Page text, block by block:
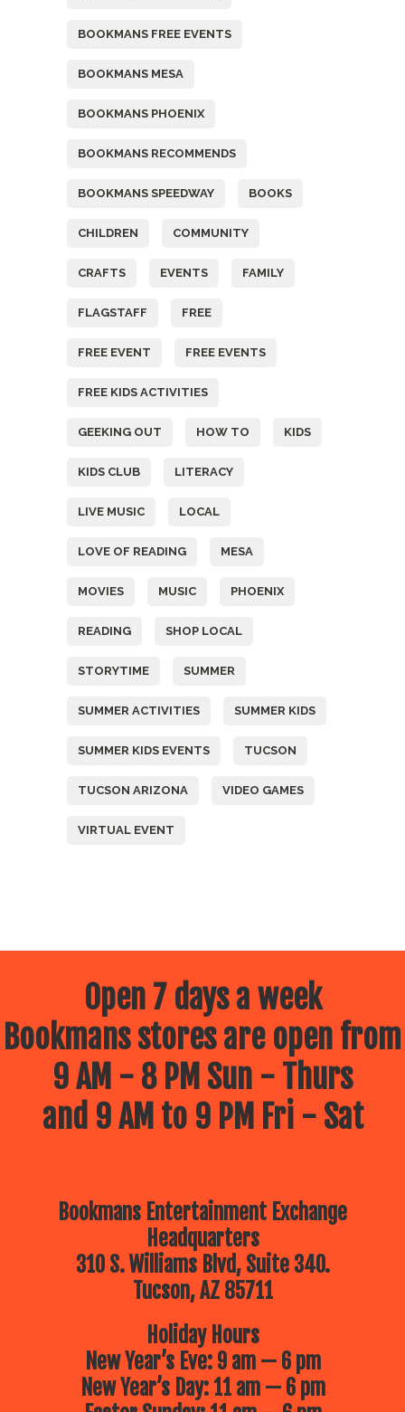
BOOKMANS FREE EVENTS
BOOKMANS MESA
BOOKMANS PHOENIX
BOOKMANS RECOMMENDS
BOOKMANS SPEEDWAY BOOKS
CHILDREN COMMUNITY
CRAFTS EVENTS FAMILY
FLAGSTAFF FREE
FREE EVENT FREE EVENTS
FREE KIDS ACTIVITIES
GEEKING OUT HOW TO KIDS
KIDS CLUB LITERACY
LIVE MUSIC LOCAL
LOVE OF READING MESA
MOVIES MUSIC PHOENIX
READING SHOP LOCAL
STORYTIME SUMMER
SUMMER ACTIVITIES SUMMER KIDS
SUMMER KIDS EVENTS TUCSON
TUCSON ARIZONA VIDEO GAMES
VIRTUAL EVENT
Open 7 days a week
Bookmans stores are open from
9 AM - 8 PM Sun - Thurs
and 9 AM to 9 PM Fri - Sat
Bookmans Entertainment Exchange
Headquarters
310 S. Williams Blvd, Suite 340.
Tucson, AZ 85711
Holiday Hours
New Year’s Eve: 9 am — 6 pm
New Year’s Day: 11 am — 6 pm